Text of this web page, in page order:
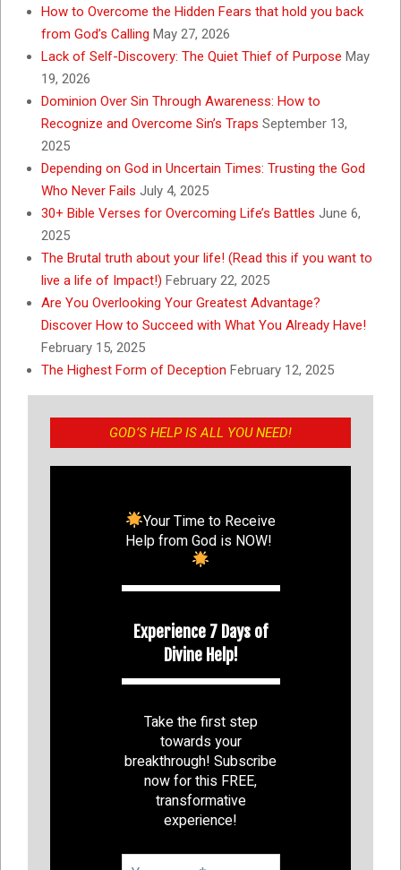
How to Overcome the Hidden Fears that hold you back
from God’s Calling May 27, 2026
Lack of Self-Discovery: The Quiet Thief of Purpose May
19, 2026
Dominion Over Sin Through Awareness: How to
Recognize and Overcome Sin’s Traps September 13,
2025
Depending on God in Uncertain Times: Trusting the God
Who Never Fails July 4, 2025
30+ Bible Verses for Overcoming Life’s Battles June 6,
2025
The Brutal truth about your life! (Read this if you want to
live a life of Impact!) February 22, 2025
Are You Overlooking Your Greatest Advantage?
Discover How to Succeed with What You Already Have!
February 15, 2025
The Highest Form of Deception February 12, 2025
GOD’S HELP IS ALL YOU NEED!
Your Time to Receive
Help from God is NOW!
Experience 7 Days of
Divine Help!
Take the first step
towards your
breakthrough! Subscribe
now for this FREE,
transformative
experience!